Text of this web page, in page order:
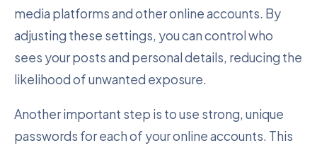
media platforms and other online accounts. By
adjusting these settings, you can control who
sees your posts and personal details, reducing the
likelihood of unwanted exposure.
Another important step is to use strong, unique
passwords for each of your online accounts. This